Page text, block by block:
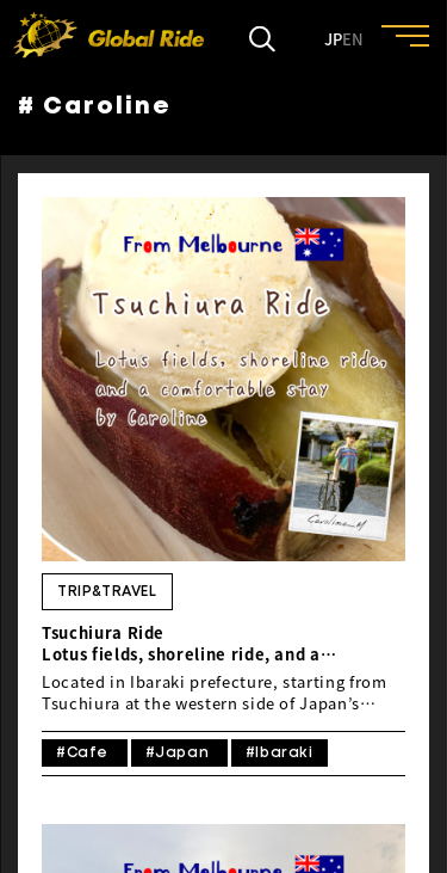
JPEN
FEATURE
EVENT
CULTURE
TRIP&TRAVEL
ENTRY
NEWS
# Caroline
TRIP&TRAVEL
Tsuchiura Ride
Lotus fields, shoreline ride, and a
comfortable stay
Located in Ibaraki prefecture, starting from
Tsuchiura at the western side of Japan’s
cycling course that will take you along
125km of beautiful scenery and well
#Cafe #Japan #Ibaraki